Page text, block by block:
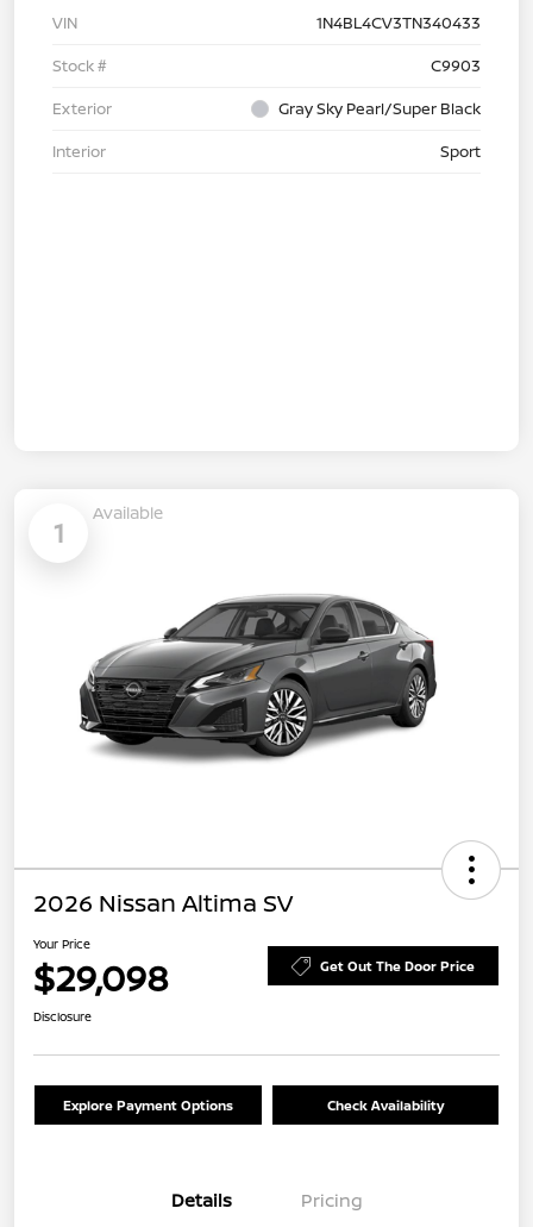
VIN
1N4BL4CV3TN340433
Stock #
C9903
Exterior
Gray Sky Pearl/Super Black
Interior
Sport
1
Available
2026 Nissan Altima SV
Your Price
$29,098 Get Out The Door Price
Disclosure
Explore Payment Options Check Availability
Details Pricing